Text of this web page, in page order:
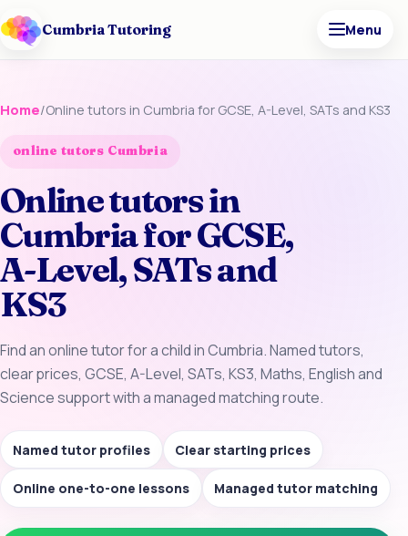
Cumbria Tutoring Menu
Home/Online tutors in Cumbria for GCSE, A-Level, SATs and KS3
online tutors Cumbria
Online tutors in
Cumbria for GCSE,
A-Level, SATs and
KS3
Find an online tutor for a child in Cumbria. Named tutors,
clear prices, GCSE, A-Level, SATs, KS3, Maths, English and
Science support with a managed matching route.
Named tutor profiles Clear starting prices
Online one-to-one lessons Managed tutor matching